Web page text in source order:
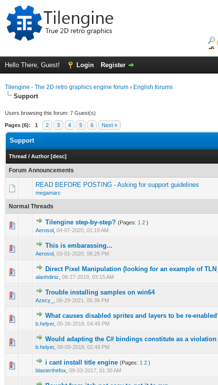
Hello There, Guest! Login Register
Tilengine - The 2D retro graphics engine forum › English forums
Support
Users browsing this forum: 7 Guest(s)
Pages (6): 1 2 3 4 5 6 Next »
Support
Thread / Author [desc]
Forum Announcements
READ BEFORE POSTING - Asking for support guidelines
megamarc
Normal Threads
Tilengine step-by-step? (Pages: 1 2 )
Aerosol 04-07-2020, 01:19 AM
1 Vote(s) - 5 out of 5 in Average
123 45
This is embarassing...
Aerosol 03-01-2020, 08:28 PM
1 Vote(s) - 2 out of 5 in Average
12
Direct Pixel Manipulation (looking for an example of
alanhdiniz 08-27-2019, 03:15 AM
0 Vote(s) - 0 out of 5 in Average
12345
Trouble installing samples on win64
Azecy_ 06-29-2021, 05:39 PM
0 Vote(s) - 0 out of 5 in Average
12345
What causes disabled sprites and layers to be re-
b.helyer, 05-26-2018, 04:49 PM
0 Vote(s) - 0 out of 5 in Average
12 345
Would adapting the C# bindings constitute as a
b.helyer, 08-09-2018, 02:49 PM
0 Vote(s) - 0 out of 5 in Average
12345
i cant install title engine (Pages: 1 2 )
blasterthefox 09-03-2017, 01:30 AM
0 Vote(s) - 0 out of 5 in Average
12345